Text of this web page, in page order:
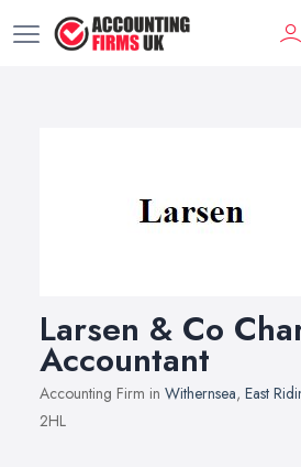
Larsen & Co
Accountant
Accounting Firm in Withernsea, East
2HL